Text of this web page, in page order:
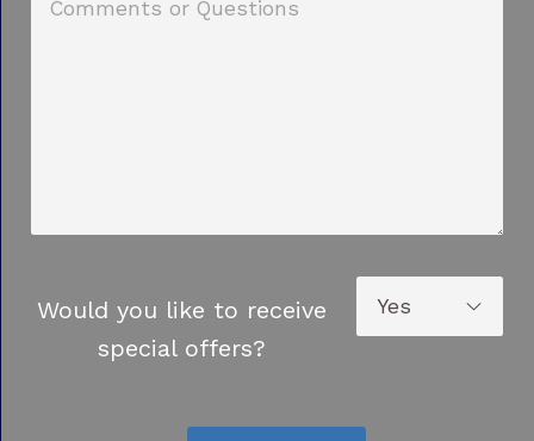
Would you like to receive
special offers?